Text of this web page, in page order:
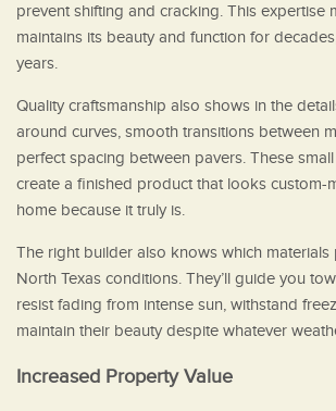
prevent shifting and cracking. This expertise
maintains its beauty and function for
years.
Quality craftsmanship also shows in the
around curves, smooth transitions between
perfect spacing between pavers. These
create a finished product that looks custom-
home because it truly is.
The right builder also knows which materials
North Texas conditions. They’ll guide you
resist fading from intense sun, withstand
maintain their beauty despite whatever
Increased Property Value